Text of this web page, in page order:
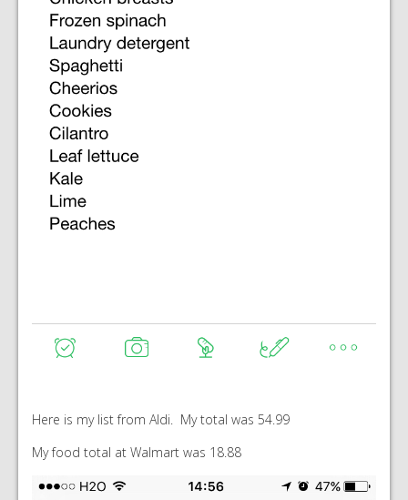
Here is my list from Aldi. My total was 54.99
My food total at Walmart was 18.88